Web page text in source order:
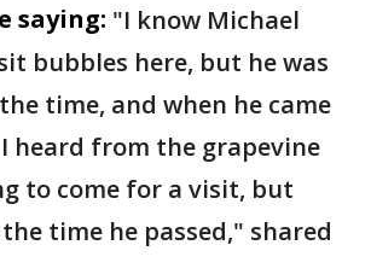
saying: "I know Michael
bubbles here, but he was
time, and when he came
heard from the grapevine
to come for a visit, but
time he passed," shared